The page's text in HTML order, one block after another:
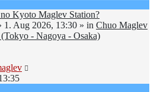
Kyoto Maglev Station?
1. Aug 2026, 13:30 » in Chuo Maglev
(Tokyo - Nagoya - Osaka)